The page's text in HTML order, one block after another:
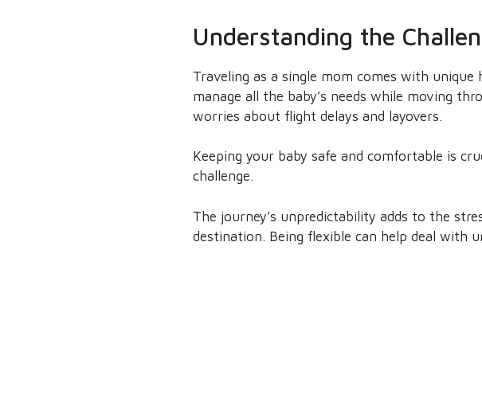
Understanding the
Traveling as a single mom comes with
manage all the baby’s needs while moving
worries about flight delays and layovers.
Keeping your baby safe and comfortable is
challenge.
The journey’s unpredictability adds to the
destination. Being flexible can help deal with